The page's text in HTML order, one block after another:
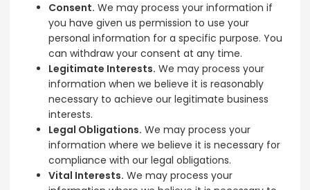
Consent. We may process your information if
you have given us permission to use your
personal information for a specific purpose. You
can withdraw your consent at any time.
Legitimate Interests. We may process your
information when we believe it is reasonably
necessary to achieve our legitimate business
interests.
Legal Obligations. We may process your
information where we believe it is necessary for
compliance with our legal obligations.
Vital Interests. We may process your